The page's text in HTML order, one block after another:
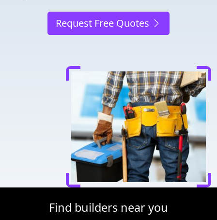
Request Free Quotes
Find builders near you